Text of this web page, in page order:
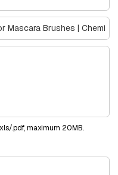
.pdf, maximum 20MB.